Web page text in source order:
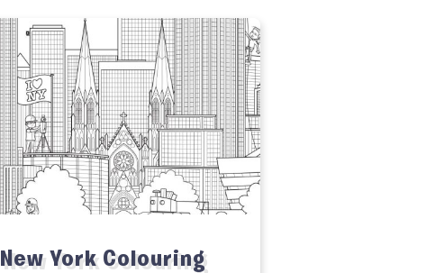
New York Colouring